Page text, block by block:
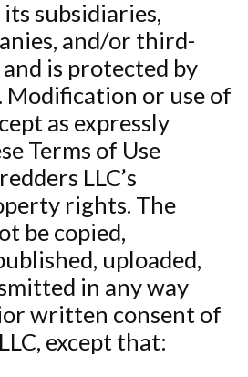
its subsidiaries,
and/or third-
is protected by
Modification or use of
as expressly
Terms of Use
LLC’s
rights. The
be copied,
uploaded,
in any way
written consent of
except that: